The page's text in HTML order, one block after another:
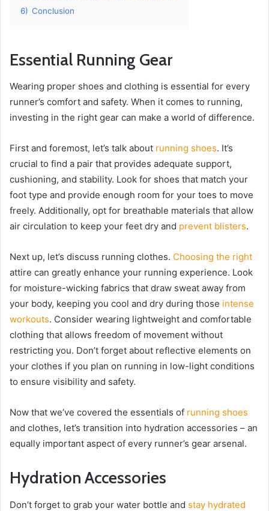
6) Conclusion
Essential Running Gear
Wearing proper shoes and clothing is essential for every
runner’s comfort and safety. When it comes to running,
investing in the right gear can make a world of difference.
First and foremost, let’s talk about running shoes. It’s
crucial to find a pair that provides adequate support,
cushioning, and stability. Look for shoes that match your
foot type and provide enough room for your toes to move
freely. Additionally, opt for breathable materials that allow
air circulation to keep your feet dry and prevent blisters.
Next up, let’s discuss running clothes. Choosing the right
attire can greatly enhance your running experience. Look
for moisture-wicking fabrics that draw sweat away from
your body, keeping you cool and dry during those intense
workouts. Consider wearing lightweight and comfortable
clothing that allows freedom of movement without
restricting you. Don’t forget about reflective elements on
your clothes if you plan on running in low-light conditions
to ensure visibility and safety.
Now that we’ve covered the essentials of running shoes
and clothes, let’s transition into hydration accessories – an
equally important aspect of every runner’s gear arsenal.
Hydration Accessories
Don’t forget to grab your water bottle and stay hydrated